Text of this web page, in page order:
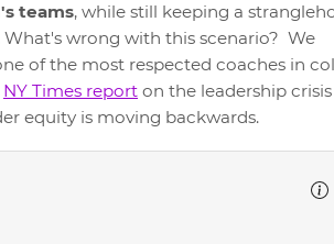
teams, while still keeping a
What's wrong with this scenario? We
of the most respected coaches in
NY Times report on the leadership
equity is moving backwards.